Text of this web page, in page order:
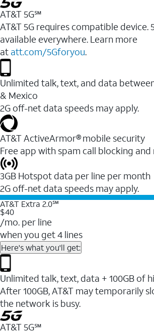
AT&T 5G℠
AT&T 5G requires compatible device.
available everywhere. Learn more
at att.com/5Gforyou.
Unlimited talk, text, and data
& Mexico
2G off-net data speeds may apply.
AT&T ActiveArmor® mobile security
Free app with spam call blocking and
3GB Hotspot data per line per month
2G off-net data speeds may apply.
AT&T Extra 2.0℠
$40
/mo. per line
when you get 4 lines
Here's what you'll get:
Unlimited talk, text, data + 100GB of
After 100GB, AT&T may temporarily
the network is busy.
AT&T 5G℠